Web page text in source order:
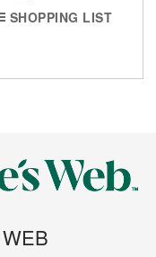
SHOPPING LIST